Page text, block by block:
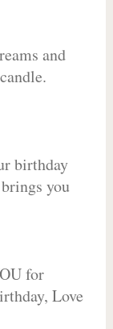
and
birthday
you
for
Love